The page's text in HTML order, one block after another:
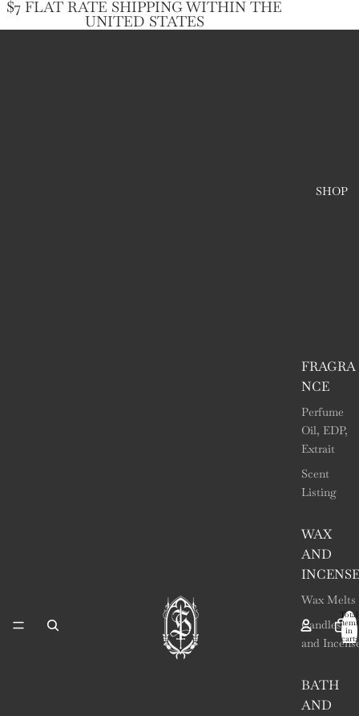
$7 FLAT RATE SHIPPING WITHIN THE
UNITED STATES
SHOP
FRAGRA
NCE
Perfume
Oil, EDP,
Extrait
Scent
Listing
WAX
AND
INCENSE
Wax Melts
Candles
and
BATH
AND
Total
items
in
cart:
0